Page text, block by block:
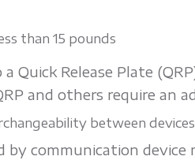
than 15 pounds
Quick Release Plate
and others require an
between
by communication device